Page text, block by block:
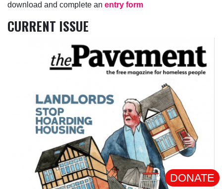
DONATE
download and complete an entry form
CURRENT ISSUE